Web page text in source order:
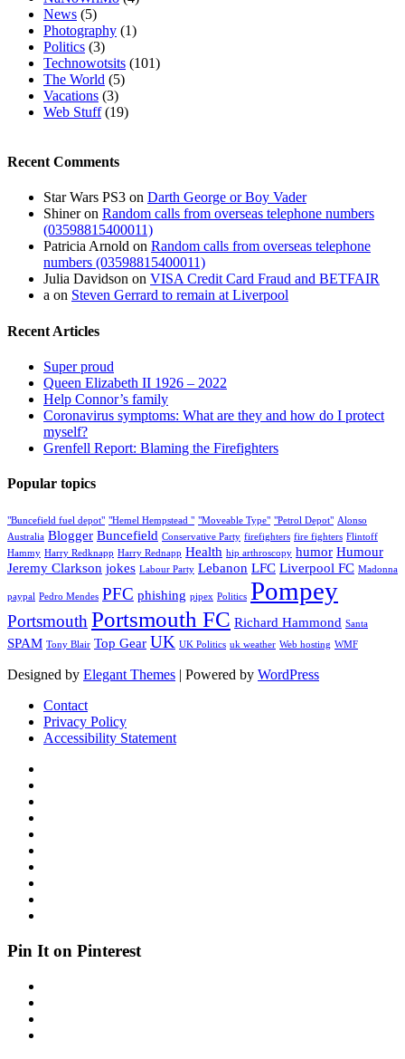
News (5)
Photography (1)
Politics (3)
Technowotsits (101)
The World (5)
Vacations (3)
Web Stuff(19)
Recent Comments
Star Wars PS3 on Darth George or Boy Vader
Shineron Random calls from overseas telephone numbers
(03598815400011)
Patricia Arnold on Random calls from overseas telephone
numbers (03598815400011)
Julia Davidson on VISA Credit Card Fraud and BETFAIR
a on Steven Gerrard to remain at Liverpool
Recent Articles
Super proud
Queen Elizabeth II 1926 – 2022
Help Connor’s family
Coronavirus symptoms: What are they and how do I protect
myself?
Grenfell Report: Blaming the Firefighters
Popular topics
"Buncefield fuel depot" "Hemel Hempstead " "Moveable Type" "Petrol Depot" Alonso
Australia Blogger Buncefield Conservative Party firefighters fire fighters Flintoff
Hammy Harry Redknapp Harry Rednapp Health hip arthroscopy humor Humour
Jeremy Clarkson jokes Labour Party Lebanon LFC Liverpool FC Madonna
paypal Pedro Mendes PFC phishing pipex Politics Pompey
PortsmouthPortsmouth FC Richard Hammond Santa
SPAM Tony Blair Top Gear UK UK Politics uk weather Web hosting WMF
Designed by Elegant Themes | Powered by WordPress
Contact
Privacy Policy
Accessibility Statement
Pin It on Pinterest